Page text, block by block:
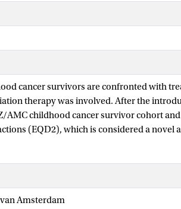
cancer survivors are confronted with
therapy was involved. After the
AMC childhood cancer survivor cohort
(EQD2), which is considered a novel
4 focuses on one diagnosis and evaluated
a subcohort of the EKZ/AMC cohort. In
after cranial radiation therapy were
Amsterdam